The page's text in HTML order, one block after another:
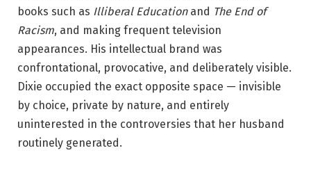
books such as Illiberal Educationand The End of
Racism, and making frequent television
appearances. His intellectual brand was
confrontational, provocative, and deliberately visible.
Dixie occupied the exact opposite space — invisible
by choice, private by nature, and entirely
uninterested in the controversies that her husband
routinely generated.